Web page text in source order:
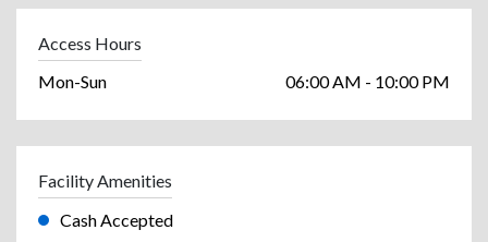
Access Hours
Mon-Sun
06:00 AM - 10:00 PM
Facility Amenities
Cash Accepted